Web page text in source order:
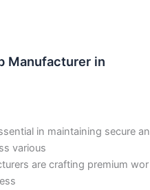
Manufacturer in
in maintaining secure an
various
are crafting premium wor